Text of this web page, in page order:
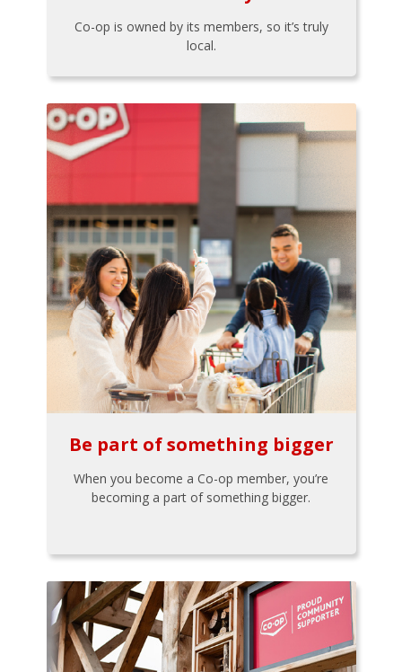
Co-op is owned by its members, so it’s truly
local.
Be part of something bigger
When you become a Co-op member, you’re
becoming a part of something bigger.